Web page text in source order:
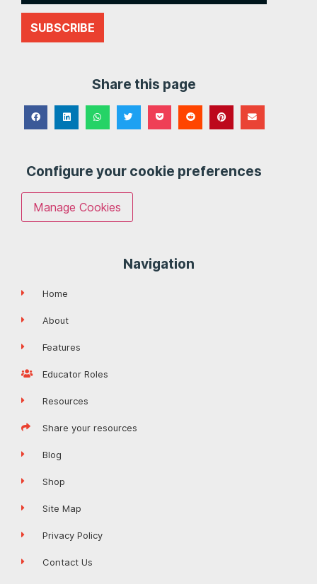
SUBSCRIBE
Share this page
Configure your cookie preferences
Manage Cookies
Navigation
Home
About
Features
Educator Roles
Resources
Share your resources
Blog
Shop
Site Map
Privacy Policy
Contact Us